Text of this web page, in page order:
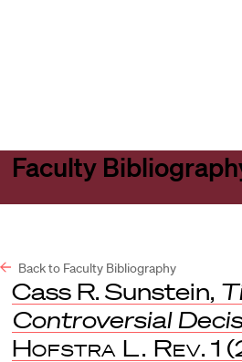
Faculty
Back to Faculty Bibliography
Cass R. Sunstein,
Controversial
Hofstra L. Rev. 1